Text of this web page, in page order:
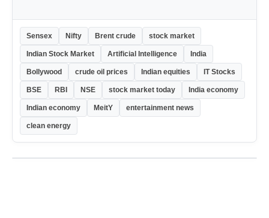
Sensex Nifty Brent crude stock market
Indian Stock Market Artificial Intelligence India
Bollywood crude oil prices Indian equities IT Stocks
BSE RBI NSE stock market today India economy
Indian economy MeitY entertainment news
clean energy